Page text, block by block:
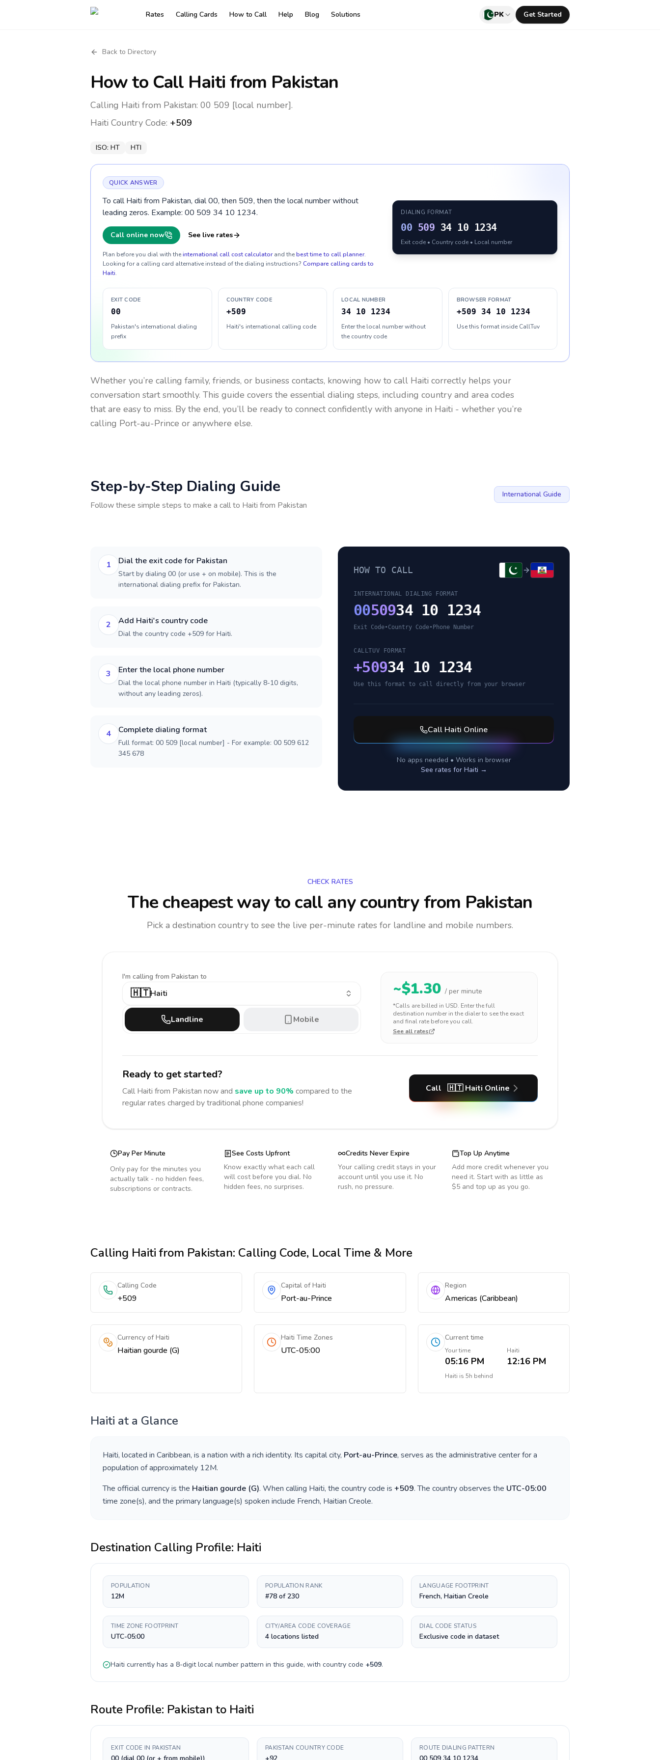
Rates Calling Cards How to Call Help Blog Solutions PK Get Started
Back to Directory
How to Call Haiti from Pakistan
Calling Haiti from Pakistan: 00 509 [local number].
Haiti Country Code: +509
ISO: HT HTI
QUICK ANSWER
To call Haiti from Pakistan, dial 00, then 509, then the local number without
leading zeros. Example: 00 509 34 10 1234.
Call online now See live rates
Plan before you dial with theinternational call cost calculator and thebest time to call planner.
Looking for a calling card alternative instead of the dialing instructions? Compare calling cards to
Haiti.
DIALING FORMAT
00 509 34 10 1234
Exit code • Country code • Local number
EXIT CODE
00
Pakistan's international dialing
prefix
COUNTRY CODE
+509
Haiti's international calling code
LOCAL NUMBER
34 10 1234
Enter the local number without
the country code
BROWSER FORMAT
+509 34 10 1234
Use this format inside CallTuv
Whether you’re calling family, friends, or business contacts, knowing how to call Haiti correctly helps your
conversation start smoothly. This guide covers the essential dialing steps, including country and area codes
that are easy to miss. By the end, you’ll be ready to connect confidently with anyone in Haiti - whether you’re
calling Port-au-Prince or anywhere else.
Step-by-Step Dialing Guide
Follow these simple steps to make a call to Haiti from Pakistan
International Guide
1 Dial the exit code for Pakistan
Start by dialing 00 (or use + on mobile). This is the
international dialing prefix for Pakistan.
2 Add Haiti's country code
Dial the country code +509 for Haiti.
3 Enter the local phone number
Dial the local phone number in Haiti (typically 8-10 digits,
without any leading zeros).
4 Complete dialing format
Full format: 00 509 [local number] - For example: 00 509 612
345 678
HOW TO CALL
INTERNATIONAL DIALING FORMAT
0050934 10 1234
Exit Code•Country Code• Phone Number
CALLTUV FORMAT
+50934 10 1234
Use this format to call directly from your browser
Call Haiti Online
No apps needed • Works in browser
See rates for Haiti →
CHECK RATES
The cheapest way to call any countryfrom Pakistan
Pick a destination country to see the live per-minute rates for landline and mobile numbers.
I'm calling from Pakistan to
🇭🇹Haiti
Landline Mobile
~$1.30 / per minute
*Calls are billed in USD. Enter the full
destination number in the dialer to see the exact
and final rate before you call.
See all rates
Ready to get started?
Call Haiti from Pakistan now and save up to 90% compared to the
regular rates charged by traditional phone companies!
Call 🇭🇹 Haiti Online
Pay Per Minute
Only pay for the minutes you
actually talk - no hidden fees,
subscriptions or contracts.
See Costs Upfront
Know exactly what each call
will cost before you dial. No
hidden fees, no surprises.
Credits Never Expire
Your calling credit stays in your
account until you use it. No
rush, no pressure.
Top Up Anytime
Add more credit whenever you
need it. Start with as little as
$5 and top up as you go.
Calling Haitifrom Pakistan: Calling Code, Local Time & More
Calling Code
+509
Capital of Haiti
Port-au-Prince
Region
Americas (Caribbean)
Currency of Haiti
Haitian gourde (G)
Haiti Time Zones
UTC-05:00
Current time
Your time
05:16 PM
Haiti
12:16 PM
Haiti is 5h behind
Haiti at a Glance
Haiti, located in Caribbean, is a nation with a rich identity. Its capital city, Port-au-Prince, serves as the administrative center for a
population of approximately 12M.
The official currency is the Haitian gourde (G). When calling Haiti, the country code is +509. The country observes the UTC-05:00
time zone(s), and the primary language(s) spoken include French, Haitian Creole.
Destination Calling Profile: Haiti
POPULATION
12M
POPULATION RANK
#78 of 230
LANGUAGE FOOTPRINT
French, Haitian Creole
TIME ZONE FOOTPRINT
UTC-05:00
CITY/AREA CODE COVERAGE
4 locations listed
DIAL CODE STATUS
Exclusive code in dataset
Haiti currently has a 8-digitlocal number pattern in this guide, with country code +509.
Route Profile: Pakistan to Haiti
EXIT CODE IN PAKISTAN PAKISTAN COUNTRY CODE ROUTE DIALING PATTERN